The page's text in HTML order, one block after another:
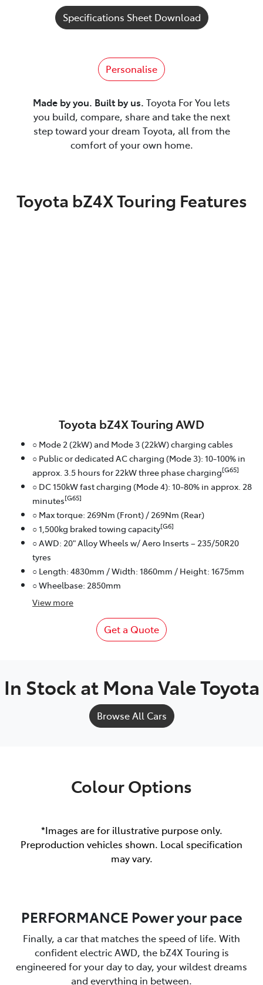
Specifications Sheet Download
Personalise
Made by you. Built by us. Toyota For You lets
you build, compare, share and take the next
step toward your dream Toyota, all from the
comfort of your own home.
Toyota bZ4X Touring Features
Toyota bZ4X Touring AWD
○ Mode 2 (2kW) and Mode 3 (22kW) charging cables
○ Public or dedicated AC charging (Mode 3): 10-100% in
approx. 3.5 hours for 22kW three phase charging[G65]
○ DC 150kW fast charging (Mode 4): 10-80% in approx. 28
minutes[G65]
○ Max torque: 269Nm (Front) / 269Nm (Rear)
○ 1,500kg braked towing capacity[G6]
○ AWD: 20" Alloy Wheels w/ Aero Inserts – 235/50R20
tyres
○ Length: 4830mm / Width: 1860mm / Height: 1675mm
○ Wheelbase: 2850mm
View more
Get a Quote
In Stock at Mona Vale Toyota
Browse All Cars
Colour Options
*Images are for illustrative purpose only.
Preproduction vehicles shown. Local specification
may vary.
PERFORMANCE Power your pace
Finally, a car that matches the speed of life. With
confident electric AWD, the bZ4X Touring is
engineered for your day to day, your wildest dreams
and everything in between.